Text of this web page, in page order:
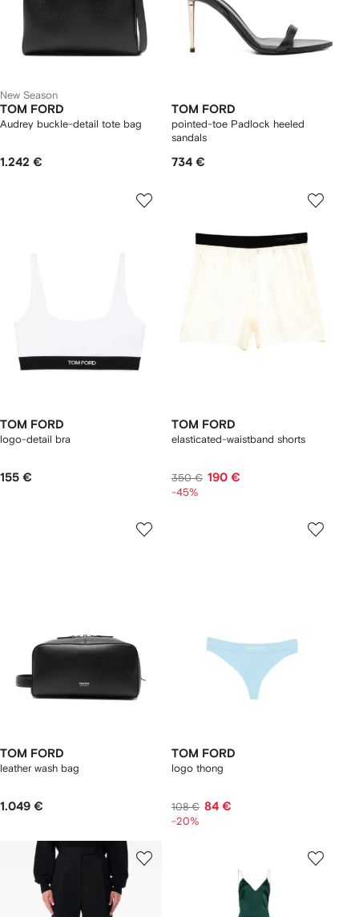
New Season
TOM FORD
Audrey buckle-detail tote bag
1.242 €
TOM FORD
pointed-toe Padlock heeled
sandals
734 €
TOM FORD
logo-detail bra
155 €
TOM FORD
elasticated-waistband shorts
350 € 190 €
-45%
TOM FORD
leather wash bag
1.049 €
TOM FORD
logo thong
108 € 84 €
-20%